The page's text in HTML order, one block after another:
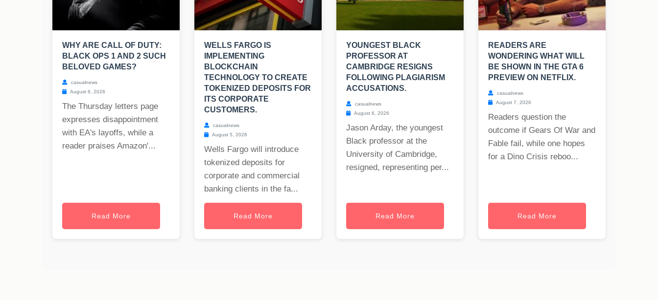
WHY ARE CALL OF DUTY:
BLACK OPS 1 AND 2 SUCH
BELOVED GAMES?
casualnews
August 6, 2026
The Thursday letters page
expresses disappointment
with EA's layoffs, while a
reader praises Amazon'...
Read More
WELLS FARGO IS
IMPLEMENTING
BLOCKCHAIN
TECHNOLOGY TO CREATE
TOKENIZED DEPOSITS FOR
ITS CORPORATE
CUSTOMERS.
casualnews
August 5, 2026
Wells Fargo will introduce
tokenized deposits for
corporate and commercial
banking clients in the fa...
Read More
YOUNGEST BLACK
PROFESSOR AT
CAMBRIDGE RESIGNS
FOLLOWING PLAGIARISM
ACCUSATIONS.
casualnews
August 6, 2026
Jason Arday, the youngest
Black professor at the
University of Cambridge,
resigned, representing per...
Read More
READERS ARE
WONDERING WHAT WILL
BE SHOWN IN THE GTA 6
PREVIEW ON NETFLIX.
casualnews
August 7, 2026
Readers question the
outcome if Gears Of War and
Fable fail, while one hopes
for a Dino Crisis reboo...
Read More